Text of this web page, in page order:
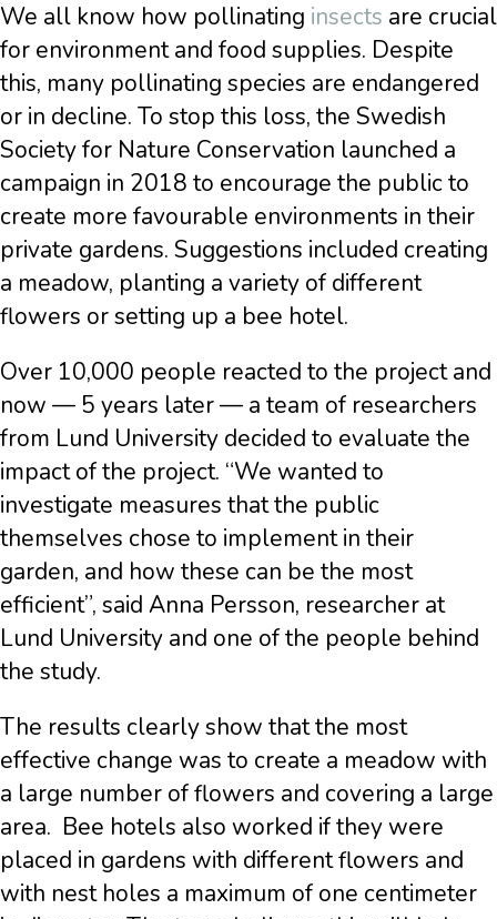
We all know how pollinating insects are crucial
for environment and food supplies. Despite
this, many pollinating species are endangered
or in decline. To stop this loss, the Swedish
Society for Nature Conservation launched a
campaign in 2018 to encourage the public to
create more favourable environments in their
private gardens. Suggestions included creating
a meadow, planting a variety of different
flowers or setting up a bee hotel.
Over 10,000 people reacted to the project and
now — 5 years later — a team of researchers
from Lund University decided to evaluate the
impact of the project. “We wanted to
investigate measures that the public
themselves chose to implement in their
garden, and how these can be the most
efficient”, said Anna Persson, researcher at
Lund University and one of the people behind
the study.
The results clearly show that the most
effective change was to create a meadow with
a large number of flowers and covering a large
area. Bee hotels also worked if they were
placed in gardens with different flowers and
with nest holes a maximum of one centimeter